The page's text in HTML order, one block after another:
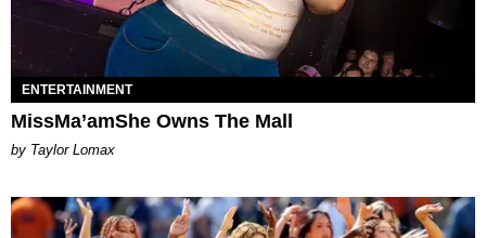
ENTERTAINMENT
MissMa’amShe Owns The Mall
by Taylor Lomax